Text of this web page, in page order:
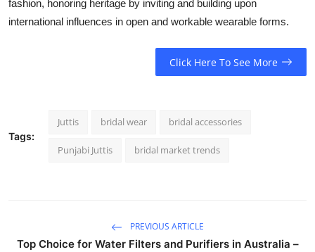
fashion, honoring heritage by inviting and building upon
international influences in open and workable wearable forms.
Click Here To See More
Tags:
Juttis bridal wear bridal accessories
Punjabi Juttis bridal market trends
PREVIOUS ARTICLE
Top Choice for Water Filters and Purifiers in Australia –